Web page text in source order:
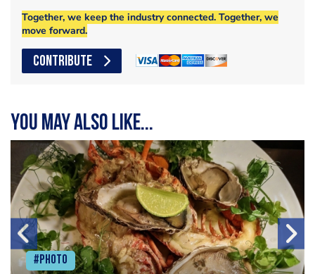
Together, we keep the industry connected. Together, we
move forward.
CONTRIBUTE
You may also like...
#Photo